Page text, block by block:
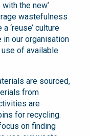
the new’
wastefulness
‘reuse’ culture
in our organisation
of available
are sourced,
from
are
for recycling.
on finding